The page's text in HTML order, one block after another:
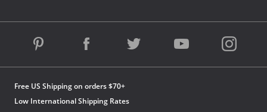
Free US Shipping on orders $70+
Low International Shipping Rates